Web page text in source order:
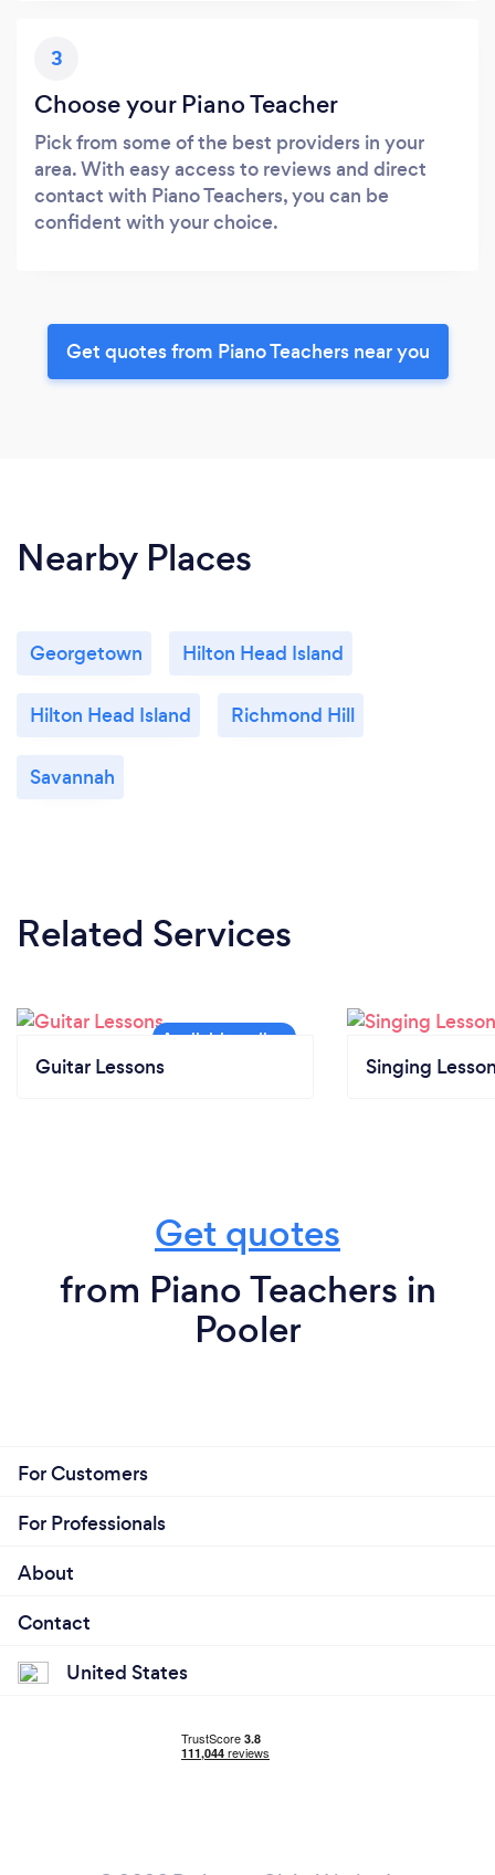
3
Choose your Piano Teacher
Pick from some of the best providers in your
area. With easy access to reviews and direct
contact with Piano Teachers, you can be
confident with your choice.
Get quotes from Piano Teachers near you
Nearby Places
Georgetown Hilton Head Island
Hilton Head Island Richmond Hill
Savannah
Related Services
Guitar Lessons Singing
Get quotes
from Piano Teachers in
Pooler
For Customers
For Professionals
About
Contact
United States